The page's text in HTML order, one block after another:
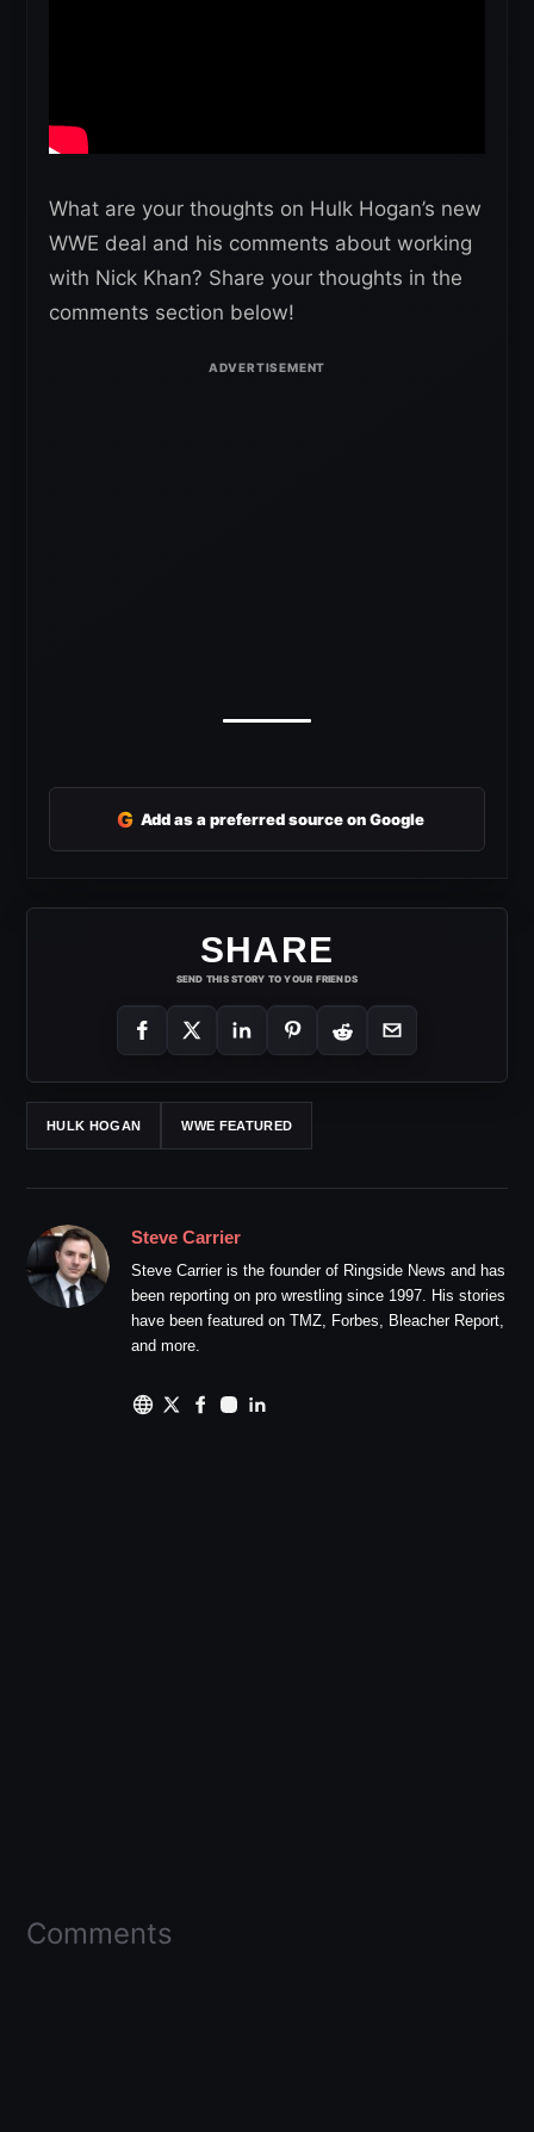
What are your thoughts on Hulk Hogan’s new
WWE deal and his comments about working
with Nick Khan? Share your thoughts in the
comments section below!
G Add as a preferred source on Google
SHARE
SEND THIS STORY TO YOUR FRIENDS
HULK HOGAN WWE FEATURED
Steve Carrier
Steve Carrier is the founder of Ringside News and has
been reporting on pro wrestling since 1997. His stories
have been featured on TMZ, Forbes, Bleacher Report,
and more.
Comments